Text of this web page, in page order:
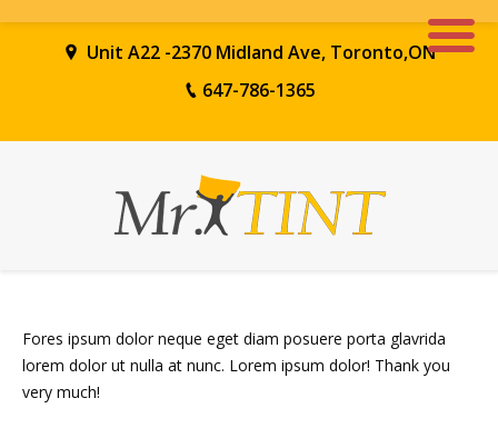
Unit A22 -2370 Midland Ave, Toronto,ON
647-786-1365
Fores ipsum dolor neque eget diam posuere porta glavrida
lorem dolor ut nulla at nunc. Lorem ipsum dolor! Thank you
very much!